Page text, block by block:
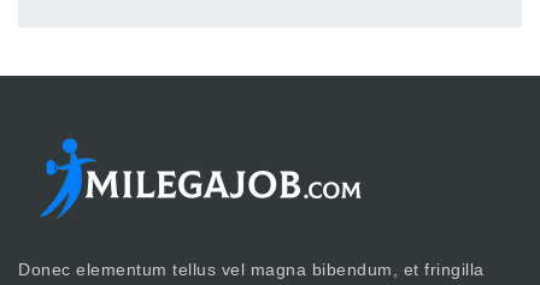
Donec elementum tellus vel magna bibendum, et fringilla